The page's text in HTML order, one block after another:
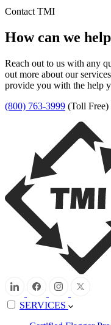
Contact TMI
How can we
Reach out to us with any
out more about our
provide you with the help
(800) 763-3999 (Toll Free)
SERVICES